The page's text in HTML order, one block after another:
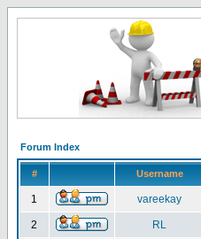
Forum Index
# Username
1 vareekay
2 RL